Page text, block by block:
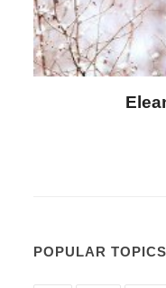
Letitia
POPULAR TOPICS